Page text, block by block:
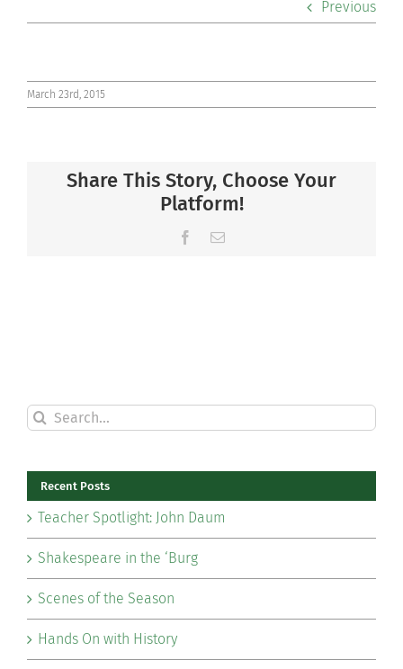
Community
Connect
Previous
March 23rd, 2015
Share This Story, Choose Your
Platform!
Facebook
Email
Search
for:
Recent Posts
Teacher Spotlight: John Daum
Shakespeare in the ‘Burg
Scenes of the Season
Hands On with History